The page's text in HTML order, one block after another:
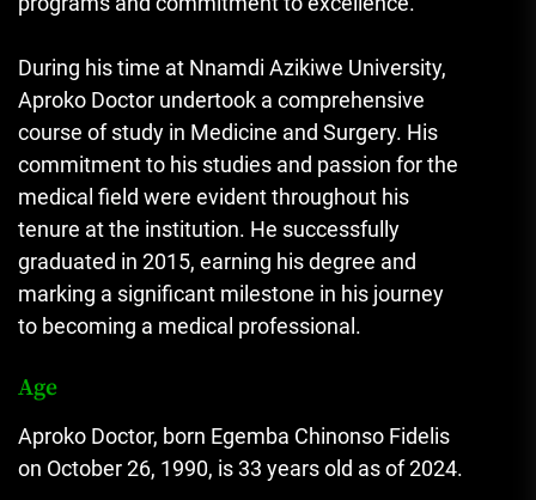
During his time at Nnamdi Azikiwe University,
Aproko Doctor undertook a comprehensive
course of study in Medicine and Surgery. His
commitment to his studies and passion for the
medical field were evident throughout his
tenure at the institution. He successfully
graduated in 2015, earning his degree and
marking a significant milestone in his journey
to becoming a medical professional.
Age
Aproko Doctor, born Egemba Chinonso Fidelis
on October 26, 1990, is 33 years old as of 2024.